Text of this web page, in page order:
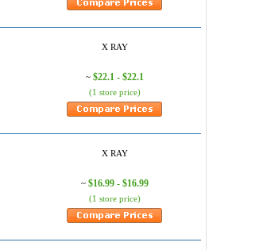
X RAY
~ $22.1 - $22.1
(1 store price)
X RAY
~ $16.99 - $16.99
(1 store price)